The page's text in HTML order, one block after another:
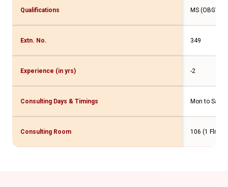
Qualifications MS (OBGY)
Extn. No. 349
Experience (in yrs) -2
Consulting Days & Timings Mon to Sat -
Consulting Room 106 (1 Flr.